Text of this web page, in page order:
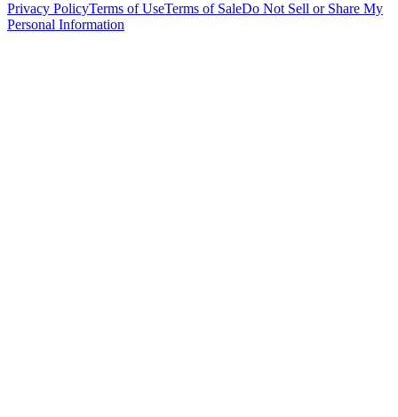
Privacy PolicyTerms of UseTerms of SaleDo Not Sell or Share My
Personal Information